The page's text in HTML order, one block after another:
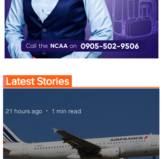
Latest Stories
21 hours ago 1 min read